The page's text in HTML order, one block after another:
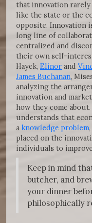
that innovation
like the state or the
opposite. Innovation
long line of
centralized and
their own self-
Hayek, Elinor and
James Buchanan,
analyzing the
innovation and
how they come
understands that
a knowledge problem
placed on the
individuals to
Keep in mind
butcher, and
your dinner
philosophically